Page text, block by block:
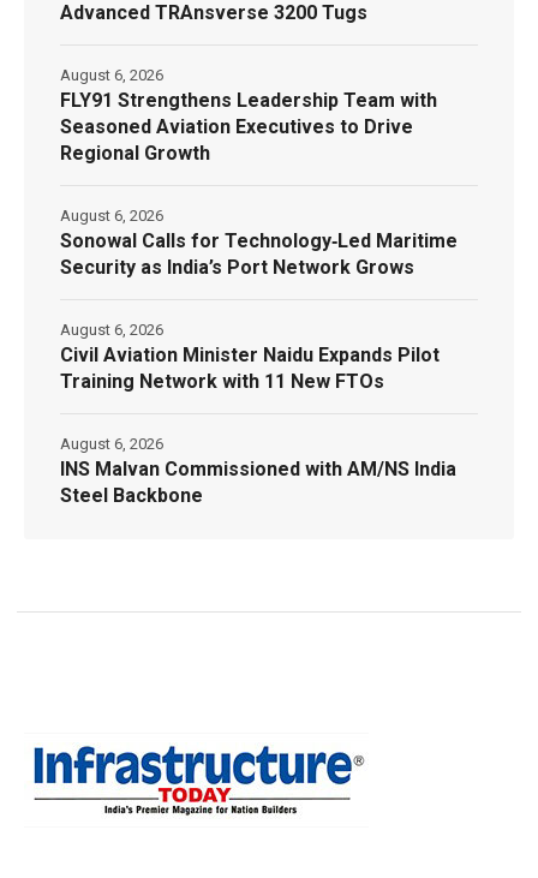
Advanced TRAnsverse 3200 Tugs
FLY91 Strengthens Leadership Team with
Seasoned Aviation Executives to Drive
Regional Growth
August 6, 2026
Sonowal Calls for Technology‑Led Maritime
Security as India’s Port Network Grows
August 6, 2026
Civil Aviation Minister Naidu Expands Pilot
Training Network with 11 New FTOs
August 6, 2026
INS Malvan Commissioned with AM/NS India
Steel Backbone
August 6, 2026